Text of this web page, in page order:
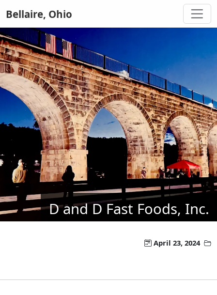
Bellaire, Ohio
D and D Fast Foods, Inc.
April 23, 2024